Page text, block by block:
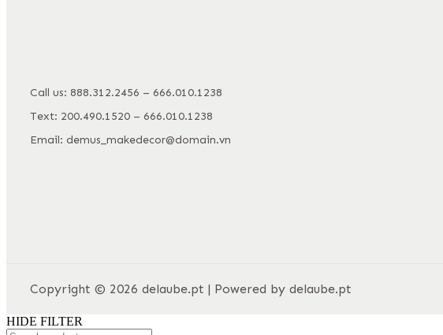
Call us: 888.312.2456 – 666.010.1238
Text: 200.490.1520 – 666.010.1238
Email: demus_makedecor@domain.vn
Copyright © 2026 delaube.pt | Powered by delaube.pt
HIDE FILTER